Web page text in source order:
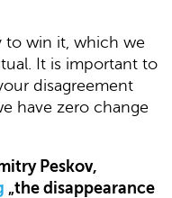
to win it, which we
It is important to
disagreement
have zero change
Peskov,
„the disappearance